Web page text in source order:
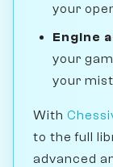
your
Engine
your
your
With
to the full
advanced